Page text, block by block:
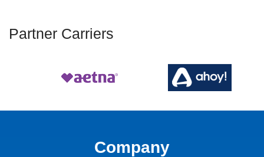
Partner Carriers
Company